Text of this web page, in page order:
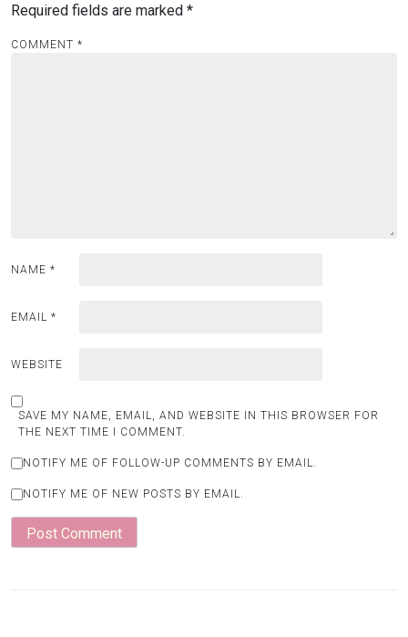
Required fields are marked *
COMMENT *
NAME *
EMAIL *
WEBSITE
SAVE MY NAME, EMAIL, AND WEBSITE IN THIS BROWSER FOR
THE NEXT TIME I COMMENT.
NOTIFY ME OF FOLLOW-UP COMMENTS BY EMAIL.
NOTIFY ME OF NEW POSTS BY EMAIL.